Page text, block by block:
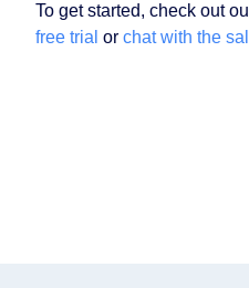
To get started, check out
free trial or chat with the